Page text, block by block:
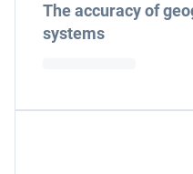
The accuracy of
systems